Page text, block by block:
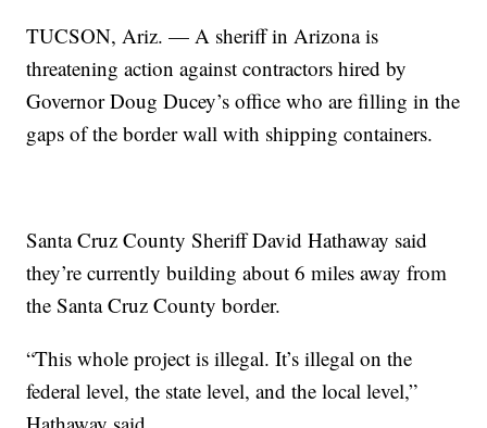
TUCSON, Ariz. — A sheriff in Arizona is
threatening action against contractors hired by
Governor Doug Ducey’s office who are filling in the
gaps of the border wall with shipping containers.
Santa Cruz County Sheriff David Hathaway said
they’re currently building about 6 miles away from
the Santa Cruz County border.
“This whole project is illegal. It’s illegal on the
federal level, the state level, and the local level,”